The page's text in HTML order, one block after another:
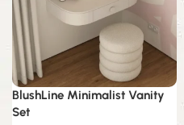
BlushLine Minimalist Vanity
Set